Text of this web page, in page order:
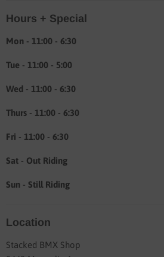
Shipping & Return info
About
Hours + Special
Mon - 11:00 - 6:30
Tue - 11:00 - 5:00
Wed - 11:00 - 6:30
Thurs - 11:00 - 6:30
Fri - 11:00 - 6:30
Sat - Out Riding
Sun - Still Riding
Location
Stacked BMX Shop